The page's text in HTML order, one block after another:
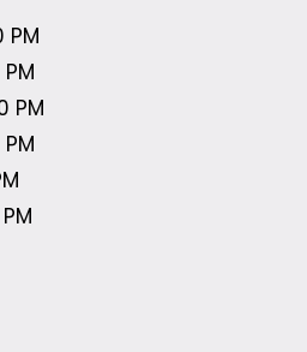
PM
PM